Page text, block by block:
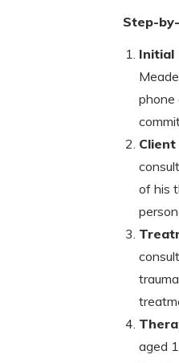
Step-
Initial
of his
aged